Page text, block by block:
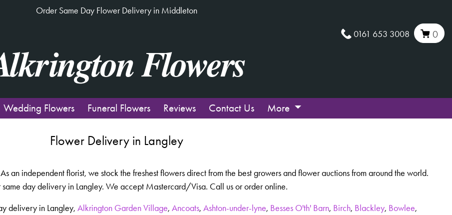
Order Same Day Flower Delivery in Middleton
0161 653 3008 0
Wedding Flowers Funeral Flowers Reviews Contact Us More
Flower Delivery in Langley
an independent florist, we stock the freshest flowers direct from the best growers and flower auctions from around the world.
day delivery in Langley. We accept Mastercard/Visa. Call us or order online.
delivery in Langley, Alkrington Garden Village, Ancoats, Ashton-under-lyne, Besses O'th' Barn, Birch, Blackley, Bowlee,